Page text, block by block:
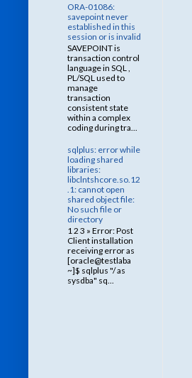
ORA-01086:
savepoint never
established in this
session or is invalid
SAVEPOINT is
transaction control
language in SQL ,
PL/SQL used to
manage
transaction
consistent state
within a complex
coding during tra...
sqlplus: error while
loading shared
libraries:
libclntshcore.so.12
.1: cannot open
shared object file:
No such file or
directory
1 2 3 » Error: Post
Client installation
receiving error as
[oracle@testlaba
~]$ sqlplus "/ as
sysdba" sq...